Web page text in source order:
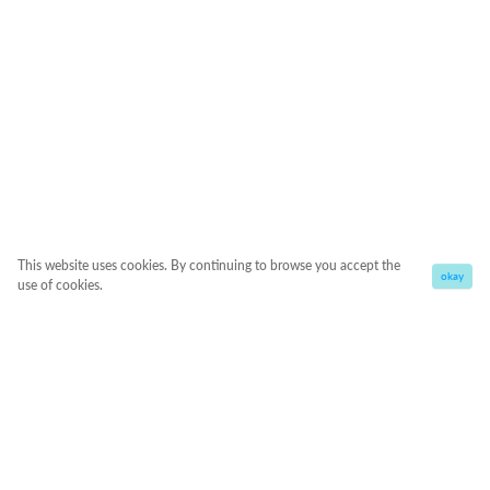
This website uses cookies. By continuing to browse you accept the
use of cookies.
okay